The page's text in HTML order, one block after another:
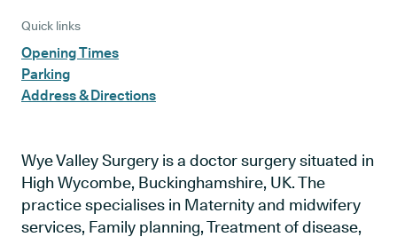
Quick links
Opening Times
Parking
Address & Directions
Wye Valley Surgery is a doctor surgery situated in
High Wycombe, Buckinghamshire, UK. The
practice specialises in Maternity and midwifery
services, Family planning, Treatment of disease,